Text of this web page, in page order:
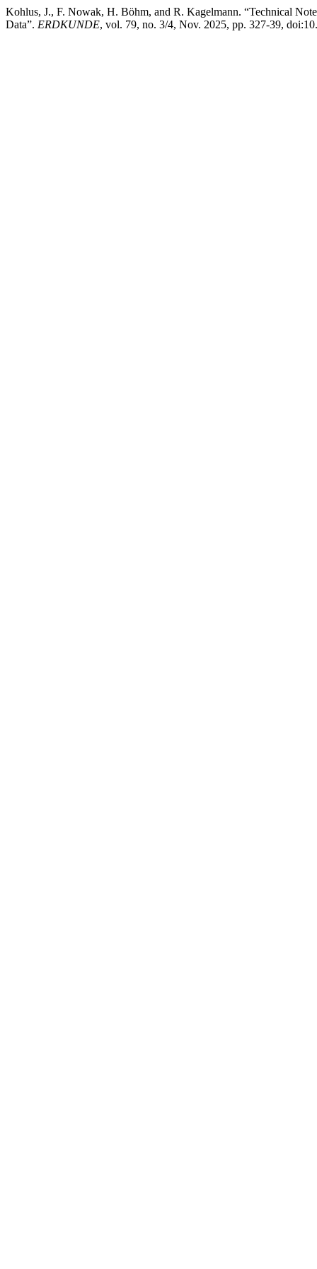
Kohlus, J., F. Nowak, H. Böhm, and R. Kagelmann. “Technical
Data”. ERDKUNDE, vol. 79, no. 3/4, Nov. 2025, pp. 327-39,